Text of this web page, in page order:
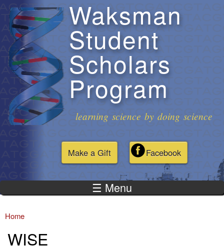
Skip to
main
content
Waksman
Student
Scholars
Program
learning science by doing science
Make a Gift Facebook
☰ Menu
You are here
Home
WISE